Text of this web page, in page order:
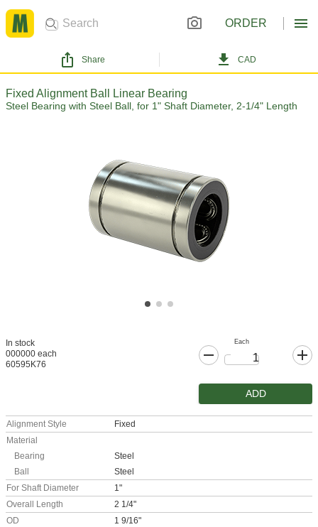
ORDER
Share CAD
Fixed Alignment Ball Linear Bearing
Steel Bearing with Steel Ball, for 1" Shaft Diameter, 2-1/4" Length
In stock
000000 each
60595K76
Each
ADD
Alignment Style
Fixed
Material
Bearing
Steel
Ball
Steel
For Shaft Diameter
1"
Overall Length
2 1/4"
OD
1 9/16"